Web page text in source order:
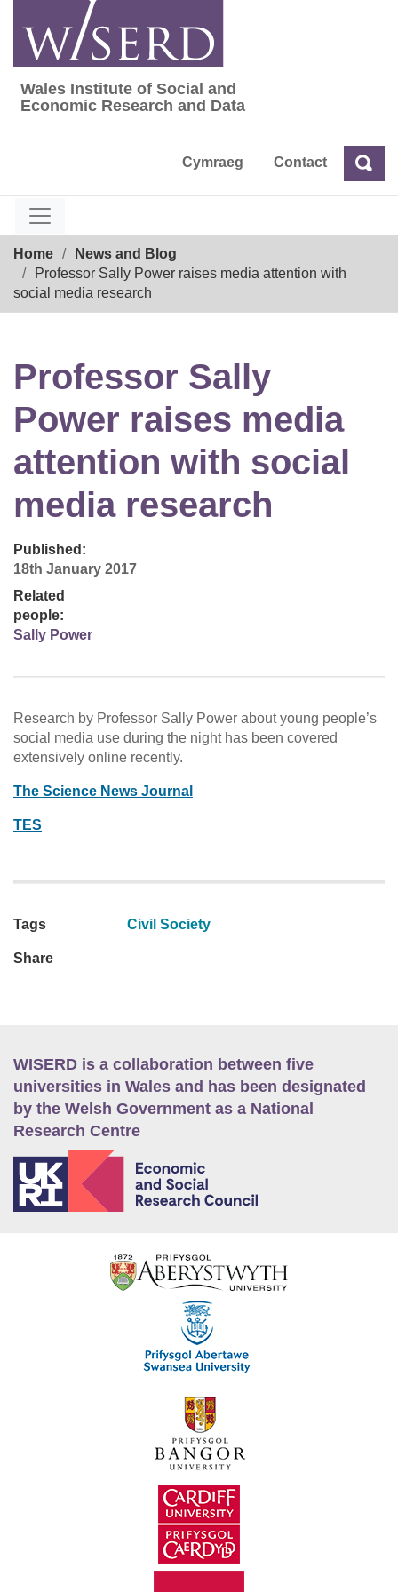
content
Wales Institute of Social and Economic
Wales Institute of Social and
Economic Research and Data
Cymraeg Contact Search
Home
News and Blog
Professor Sally Power raises media attention with
social media research
Professor Sally
Power raises media
attention with social
media research
Published:
18th January 2017
Related
people:
Sally Power
Research by Professor Sally Power about young people’s
social media use during the night has been covered
extensively online recently.
The Science News Journal
TES
Tags Civil Society
Share
WISERD is a collaboration between five
universities in Wales and has been designated
by the Welsh Government as a National
Research Centre